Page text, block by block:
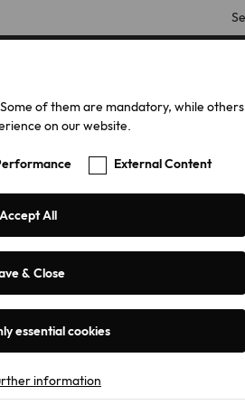
of them are mandatory, while others
on our website.
External Content
Accept All
& Close
essential cookies
information